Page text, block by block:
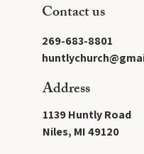
Contact us
269-683-8801
Address
1139 Huntly Road
Niles, MI 49120